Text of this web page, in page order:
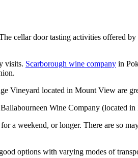
cellar door tasting activities offered
visits. Scarborough wine company in
Vineyard located in Mount View are
Wine Company (located
a weekend, or longer. There are so
options with varying modes of